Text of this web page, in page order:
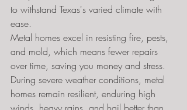
to withstand Texas's varied climate with
ease.
Metal homes excel in resisting fire, pests,
and mold, which means fewer repairs
over time, saving you money and stress.
During severe weather conditions, metal
homes remain resilient, enduring high